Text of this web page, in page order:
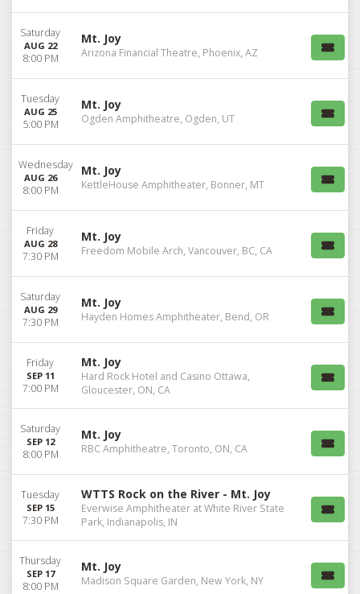
Saturday
AUG 22
8:00 PM
Mt. Joy
Arizona Financial Theatre, Phoenix, AZ
Tuesday
AUG 25
5:00 PM
Mt. Joy
Ogden Amphitheatre, Ogden, UT
Wednesday
AUG 26
8:00 PM
Mt. Joy
KettleHouse Amphitheater, Bonner, MT
Friday
AUG 28
7:30 PM
Mt. Joy
Freedom Mobile Arch, Vancouver, BC, CA
Saturday
AUG 29
7:30 PM
Mt. Joy
Hayden Homes Amphitheater, Bend, OR
Friday
SEP 11
7:00 PM
Mt. Joy
Hard Rock Hotel and Casino Ottawa,
Gloucester, ON, CA
Saturday
SEP 12
8:00 PM
Mt. Joy
RBC Amphitheatre, Toronto, ON, CA
Tuesday
SEP 15
7:30 PM
WTTS Rock on the River - Mt. Joy
Everwise Amphitheater at White River State
Park, Indianapolis, IN
Thursday
SEP 17
8:00 PM
Mt. Joy
Madison Square Garden, New York, NY